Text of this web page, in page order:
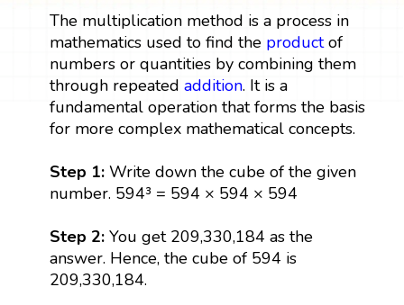
The multiplication method is a process in
mathematics used to find the productof
numbers or quantities by combining them
through repeated addition. It is a
fundamental operation that forms the basis
for more complex mathematical concepts.
Step 1: Write down the cube of the given
number. 594³ = 594 × 594 × 594
Step 2: You get 209,330,184 as the
answer. Hence, the cube of 594 is
209,330,184.